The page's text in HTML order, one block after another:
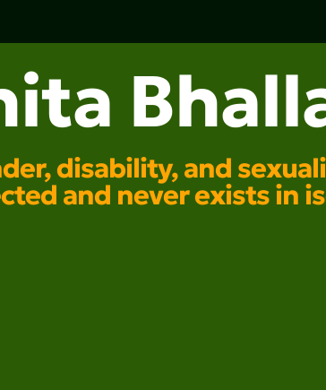
disability, and
and never exists in